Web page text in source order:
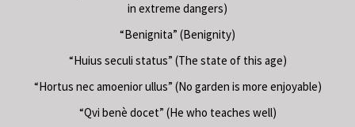
in extreme dangers)
“Benignita” (Benignity)
“Huius seculi status” (The state of this age)
“Hortus nec amoenior ullus” (No garden is more enjoyable)
“Qvi benè docet” (He who teaches well)